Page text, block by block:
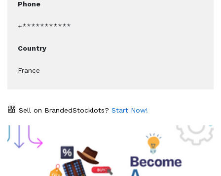
Phone
+***********
Country
France
Sell on BrandedStocklots? Start Now!